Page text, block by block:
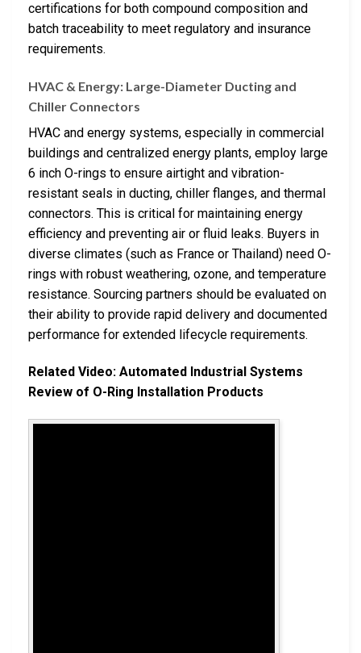
certifications for both compound composition and
batch traceability to meet regulatory and insurance
requirements.
HVAC & Energy: Large-Diameter Ducting and
Chiller Connectors
HVAC and energy systems, especially in commercial
buildings and centralized energy plants, employ large
6 inch O-rings to ensure airtight and vibration-
resistant seals in ducting, chiller flanges, and thermal
connectors. This is critical for maintaining energy
efficiency and preventing air or fluid leaks. Buyers in
diverse climates (such as France or Thailand) need O-
rings with robust weathering, ozone, and temperature
resistance. Sourcing partners should be evaluated on
their ability to provide rapid delivery and documented
performance for extended lifecycle requirements.
Related Video: Automated Industrial Systems
Review of O-Ring Installation Products